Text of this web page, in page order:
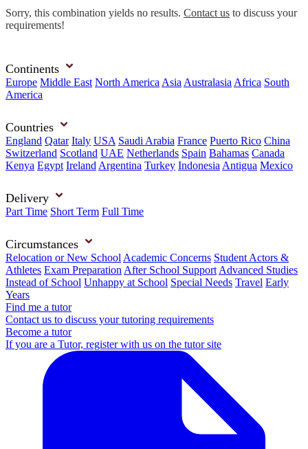
Sorry, this combination yields no results. Contact us to discuss your
requirements!
Continents
Europe Middle East North America Asia Australasia Africa South
America
Countries
England Qatar Italy USA Saudi Arabia France Puerto Rico China
Switzerland Scotland UAE Netherlands Spain Bahamas Canada
Kenya Egypt Ireland Argentina Turkey Indonesia Antigua Mexico
Delivery
Part Time Short Term Full Time
Circumstances
Relocation or New School Academic Concerns Student Actors &
Athletes Exam Preparation After School Support Advanced Studies
Instead of School Unhappy at School Special Needs Travel Early
Years
Find me a tutor
Contact us to discuss your tutoring requirements
Become a tutor
If you are a Tutor, register with us on the tutor site